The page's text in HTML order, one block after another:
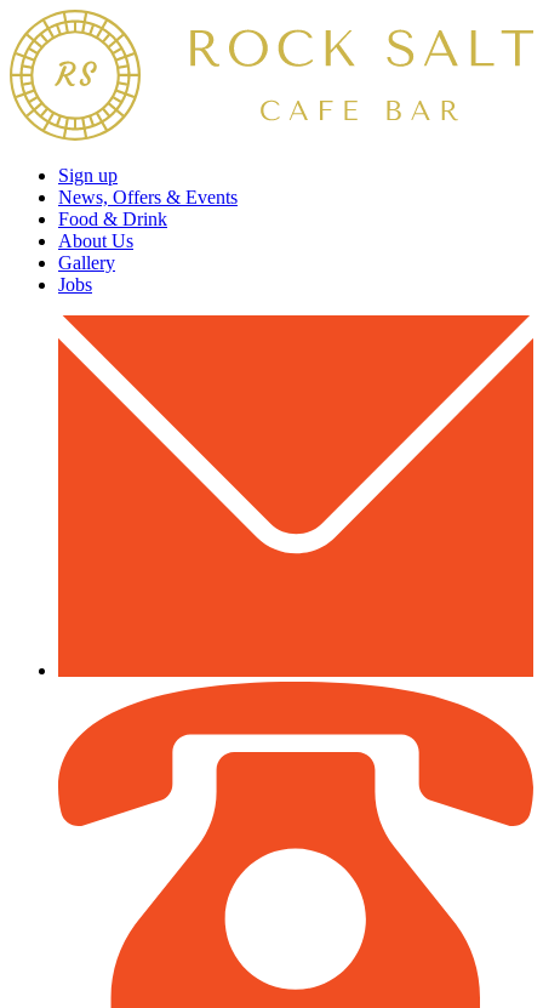
Sign up
News, Offers & Events
Food & Drink
About Us
Gallery
Jobs